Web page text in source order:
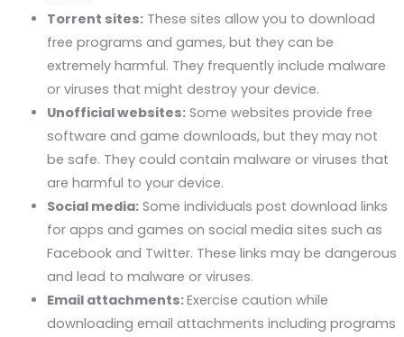
Torrent sites:These sites allow you to download
free programs and games, but they can be
extremely harmful. They frequently include malware
or viruses that might destroy your device.
Unofficial websites:Some websites provide free
software and game downloads, but they may not
be safe. They could contain malware or viruses that
are harmful to your device.
Social media:Some individuals post download links
for apps and games on social media sites such as
Facebook and Twitter. These links may be dangerous
and lead to malware or viruses.
Email attachments:Exercise caution while
downloading email attachments including programs